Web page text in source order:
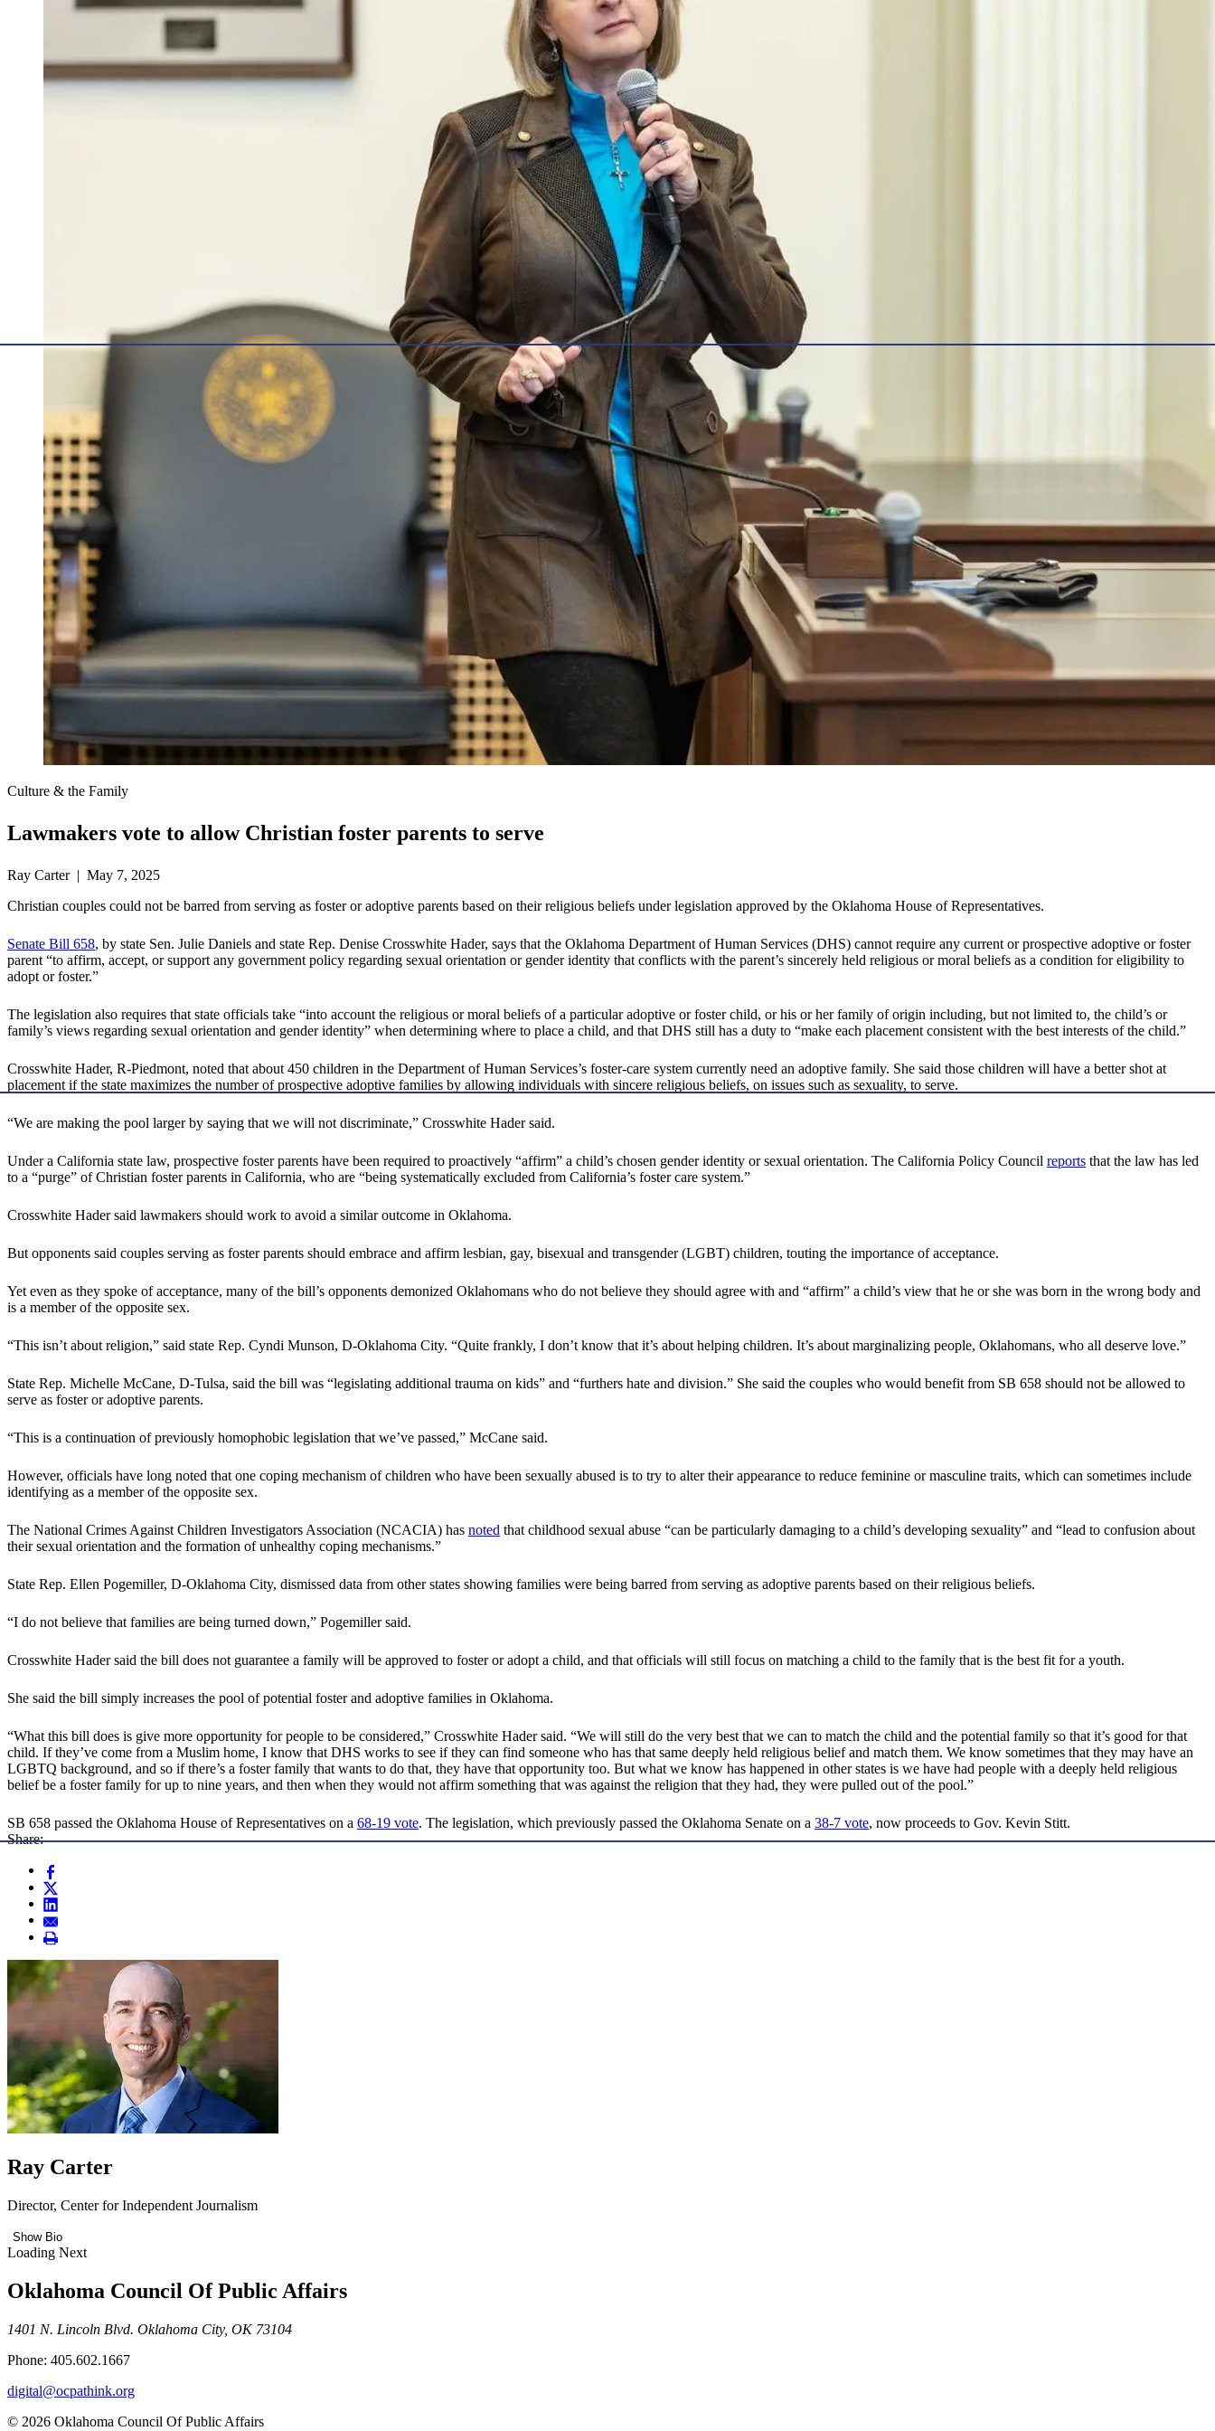
Culture & the Family
Lawmakers vote to allow Christian foster parents to serve
Ray Carter | May 7, 2025
Christian couples could not be barred from serving as foster or adoptive parents based on their religious beliefs under legislation approved by the Oklahoma House of Representatives.
Senate Bill 658, by state Sen. Julie Daniels and state Rep. Denise Crosswhite Hader, says that the Oklahoma Department of Human Services (DHS) cannot require any current or prospective adoptive or foster
parent “to affirm, accept, or support any government policy regarding sexual orientation or gender identity that conflicts with the parent’s sincerely held religious or moral beliefs as a condition for eligibility to
adopt or foster.”
The legislation also requires that state officials take “into account the religious or moral beliefs of a particular adoptive or foster child, or his or her family of origin including, but not limited to, the child’s or
family’s views regarding sexual orientation and gender identity” when determining where to place a child, and that DHS still has a duty to “make each placement consistent with the best interests of the child.”
Crosswhite Hader, R-Piedmont, noted that about 450 children in the Department of Human Services’s foster-care system currently need an adoptive family. She said those children will have a better shot at
placement if the state maximizes the number of prospective adoptive families by allowing individuals with sincere religious beliefs, on issues such as sexuality, to serve.
“We are making the pool larger by saying that we will not discriminate,” Crosswhite Hader said.
Under a California state law, prospective foster parents have been required to proactively “affirm” a child’s chosen gender identity or sexual orientation. The California Policy Council reports that the law has led
to a “purge” of Christian foster parents in California, who are “being systematically excluded from California’s foster care system.”
Crosswhite Hader said lawmakers should work to avoid a similar outcome in Oklahoma.
But opponents said couples serving as foster parents should embrace and affirm lesbian, gay, bisexual and transgender (LGBT) children, touting the importance of acceptance.
Yet even as they spoke of acceptance, many of the bill’s opponents demonized Oklahomans who do not believe they should agree with and “affirm” a child’s view that he or she was born in the wrong body and
is a member of the opposite sex.
“This isn’t about religion,” said state Rep. Cyndi Munson, D-Oklahoma City. “Quite frankly, I don’t know that it’s about helping children. It’s about marginalizing people, Oklahomans, who all deserve love.”
State Rep. Michelle McCane, D-Tulsa, said the bill was “legislating additional trauma on kids” and “furthers hate and division.” She said the couples who would benefit from SB 658 should not be allowed to
serve as foster or adoptive parents.
“This is a continuation of previously homophobic legislation that we’ve passed,” McCane said.
However, officials have long noted that one coping mechanism of children who have been sexually abused is to try to alter their appearance to reduce feminine or masculine traits, which can sometimes include
identifying as a member of the opposite sex.
The National Crimes Against Children Investigators Association (NCACIA) has noted that childhood sexual abuse “can be particularly damaging to a child’s developing sexuality” and “lead to confusion about
their sexual orientation and the formation of unhealthy coping mechanisms.”
State Rep. Ellen Pogemiller, D-Oklahoma City, dismissed data from other states showing families were being barred from serving as adoptive parents based on their religious beliefs.
“I do not believe that families are being turned down,” Pogemiller said.
Crosswhite Hader said the bill does not guarantee a family will be approved to foster or adopt a child, and that officials will still focus on matching a child to the family that is the best fit for a youth.
She said the bill simply increases the pool of potential foster and adoptive families in Oklahoma.
“What this bill does is give more opportunity for people to be considered,” Crosswhite Hader said. “We will still do the very best that we can to match the child and the potential family so that it’s good for that
child. If they’ve come from a Muslim home, I know that DHS works to see if they can find someone who has that same deeply held religious belief and match them. We know sometimes that they may have an
LGBTQ background, and so if there’s a foster family that wants to do that, they have that opportunity too. But what we know has happened in other states is we have had people with a deeply held religious
belief be a foster family for up to nine years, and then when they would not affirm something that was against the religion that they had, they were pulled out of the pool.”
SB 658 passed the Oklahoma House of Representatives on a 68-19 vote. The legislation, which previously passed the Oklahoma Senate on a 38-7 vote, now proceeds to Gov. Kevin Stitt.
Share:
Ray Carter
Director, Center for Independent Journalism
Show Bio
Loading Next
Oklahoma Council Of Public Affairs
1401 N. Lincoln Blvd. Oklahoma City, OK 73104
Phone: 405.602.1667
digital@ocpathink.org
© 2026 Oklahoma Council Of Public Affairs